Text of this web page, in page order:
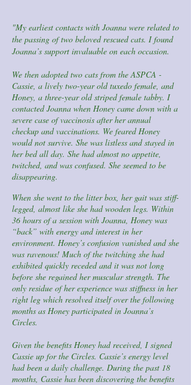
"My earliest contacts with Joanna were related to
the passing of two beloved rescued cats. I found
Joanna’s support invaluable on each occasion.
We then adopted two cats from the ASPCA -
Cassie, a lively two-year old tuxedo female, and
Honey, a three-year old striped female tabby. I
contacted Joanna when Honey came down with a
severe case of vaccinosis after her annual
checkup and vaccinations. We feared Honey
would not survive. She was listless and stayed in
her bed all day. She had almost no appetite,
twitched, and was confused. She seemed to be
disappearing.
When she went to the litter box, her gait was stiff-
legged, almost like she had wooden legs. Within
36 hours of a session with Joanna, Honey was
“back” with energy and interest in her
environment. Honey’s confusion vanished and she
was ravenous! Much of the twitching she had
exhibited quickly receded and it was not long
before she regained her muscular strength. The
only residue of her experience was stiffness in her
right leg which resolved itself over the following
months as Honey participated in Joanna’s
Circles.
Given the benefits Honey had received, I signed
Cassie up for the Circles. Cassie’s energy level
had been a daily challenge. During the past 18
months, Cassie has been discovering the benefits